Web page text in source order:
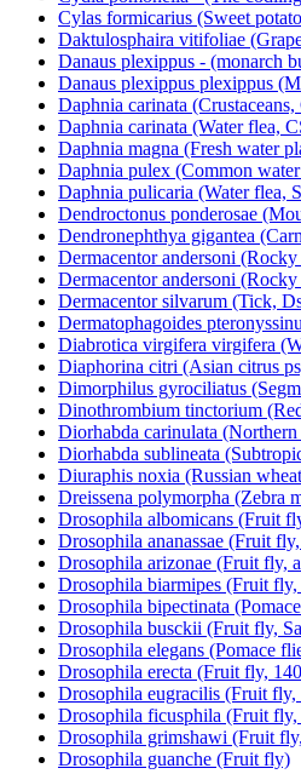
Cylas formicarius (Sweet
Daktulosphaira vitifoliae
Danaus plexippus - (monarch
Danaus plexippus plexippus
Daphnia carinata
Daphnia carinata (Water flea,
Daphnia magna (Fresh water
Daphnia pulex (Common
Daphnia pulicaria (Water flea,
Dendroctonus ponderosae
Dendronephthya gigantea
Dermacentor andersoni
Dermacentor andersoni
Dermacentor silvarum (Tick,
Dermatophagoides
Diabrotica virgifera virgifera
Diaphorina citri (Asian citrus
Dimorphilus gyrociliatus
Dinothrombium tinctorium
Diorhabda carinulata
Diorhabda sublineata
Diuraphis noxia (Russian
Dreissena polymorpha (Zebra
Drosophila albomicans (Fruit
Drosophila ananassae (Fruit
Drosophila arizonae (Fruit fly,
Drosophila biarmipes (Fruit
Drosophila bipectinata
Drosophila busckii (Fruit fly,
Drosophila elegans (Pomace
Drosophila erecta (Fruit fly,
Drosophila eugracilis (Fruit
Drosophila ficusphila (Fruit
Drosophila grimshawi (Fruit
Drosophila guanche (Fruit fly)